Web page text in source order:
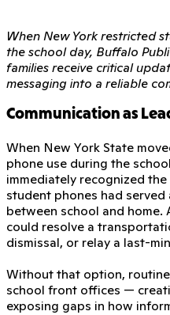
When New York restricted
the school day, Buffalo
families receive critical
messaging into a reliable
Communication as
When New York State
phone use during the
immediately recognized
student phones had
between school and
could resolve a
dismissal, or relay a last-
Without that option,
school front offices —
exposing gaps in how